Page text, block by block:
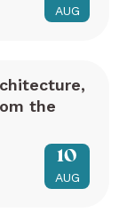
AUG
the
10
AUG